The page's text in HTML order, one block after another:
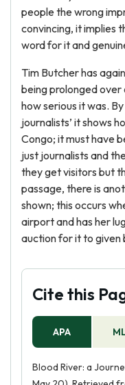
people the wrong
convincing, it implies
word for it and
Tim Butcher has
being prolonged
how serious it was.
journalists’ it shows
Congo; it must have
just journalists and
they get visitors but
passage, there is
shown; this occurs
airport and has her
auction for it to given
Cite this
APA
Blood River: a